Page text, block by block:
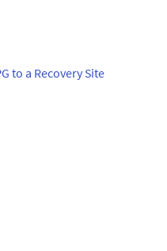
to a Recovery Site